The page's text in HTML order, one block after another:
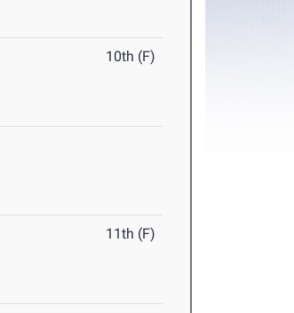
10th (F)
11th (F)